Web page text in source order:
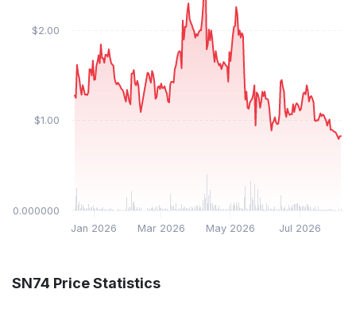
Jan 2026 Mar 2026 May 2026 Jul 2026
$0.000000
$1.00
$2.00
SN74 Price Statistics